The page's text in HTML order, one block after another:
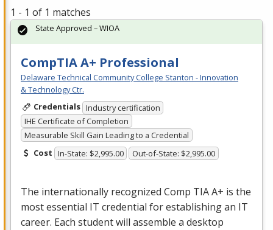
1 - 1 of 1 matches
CompTIA A+ Professional
Delaware Technical Community College Stanton - Innovation
& Technology Ctr.
Credentials Industry certification
IHE Certificate of Completion
Measurable Skill Gain Leading to a Credential
Cost In-State: $2,995.00 Out-of-State: $2,995.00
The internationally recognized Comp TIAA+ is the
most essential IT credential for establishing an IT
career. Each student will assemble a desktop
State Approved – WIOA